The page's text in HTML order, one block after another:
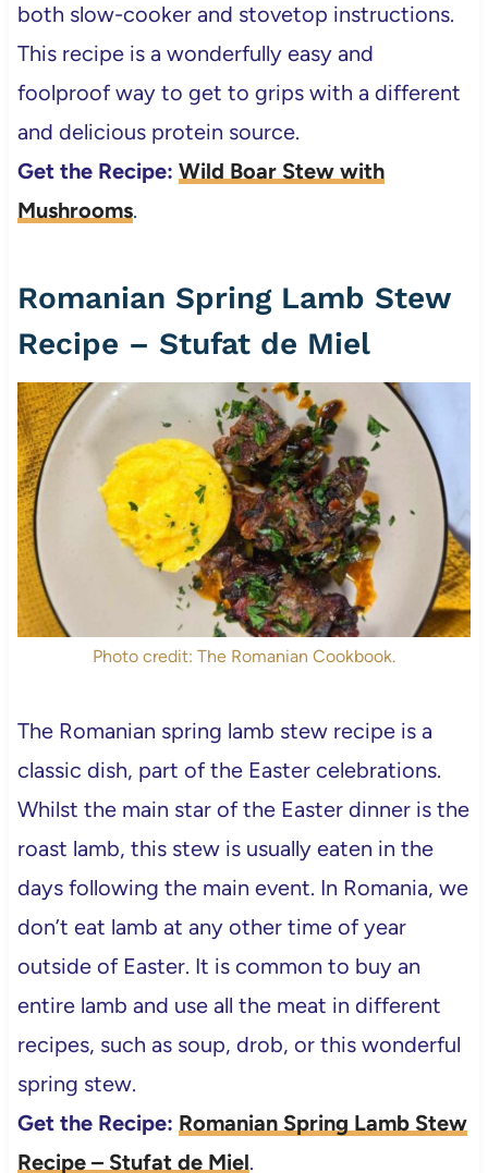
both slow-cooker and stovetop instructions.
This recipe is a wonderfully easy and
foolproof way to get to grips with a different
and delicious protein source.
Get the Recipe: Wild Boar Stew with
Mushrooms.
Romanian Spring Lamb Stew
Recipe – Stufat de Miel
Photo credit: The Romanian Cookbook.
The Romanian spring lamb stew recipe is a
classic dish, part of the Easter celebrations.
Whilst the main star of the Easter dinner is the
roast lamb, this stew is usually eaten in the
days following the main event. In Romania, we
don’t eat lamb at any other time of year
outside of Easter. It is common to buy an
entire lamb and use all the meat in different
recipes, such as soup, drob, or this wonderful
spring stew.
Get the Recipe: Romanian Spring Lamb Stew
Recipe – Stufat de Miel.